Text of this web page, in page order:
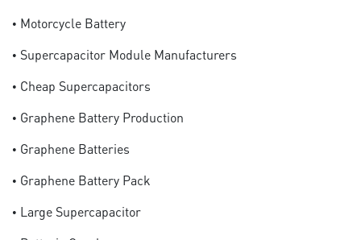
• Motorcycle Battery
• Supercapacitor Module Manufacturers
• Cheap Supercapacitors
• Graphene Battery Production
• Graphene Batteries
• Graphene Battery Pack
• Large Supercapacitor